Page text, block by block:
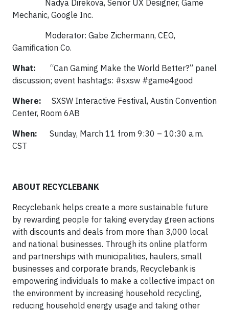
Nadya Direkova, Senior UX Designer, Game
Mechanic, Google Inc.
Moderator: Gabe Zichermann, CEO,
Gamification Co.
What: “Can Gaming Make the World Better?” panel
discussion; event hashtags: #sxsw #game4good
Where: SXSW Interactive Festival, Austin Convention
Center, Room 6AB
When: Sunday, March 11 from 9:30 – 10:30 a.m.
CST
ABOUT RECYCLEBANK
Recyclebank helps create a more sustainable future
by rewarding people for taking everyday green actions
with discounts and deals from more than 3,000 local
and national businesses. Through its online platform
and partnerships with municipalities, haulers, small
businesses and corporate brands, Recyclebank is
empowering individuals to make a collective impact on
the environment by increasing household recycling,
reducing household energy usage and taking other